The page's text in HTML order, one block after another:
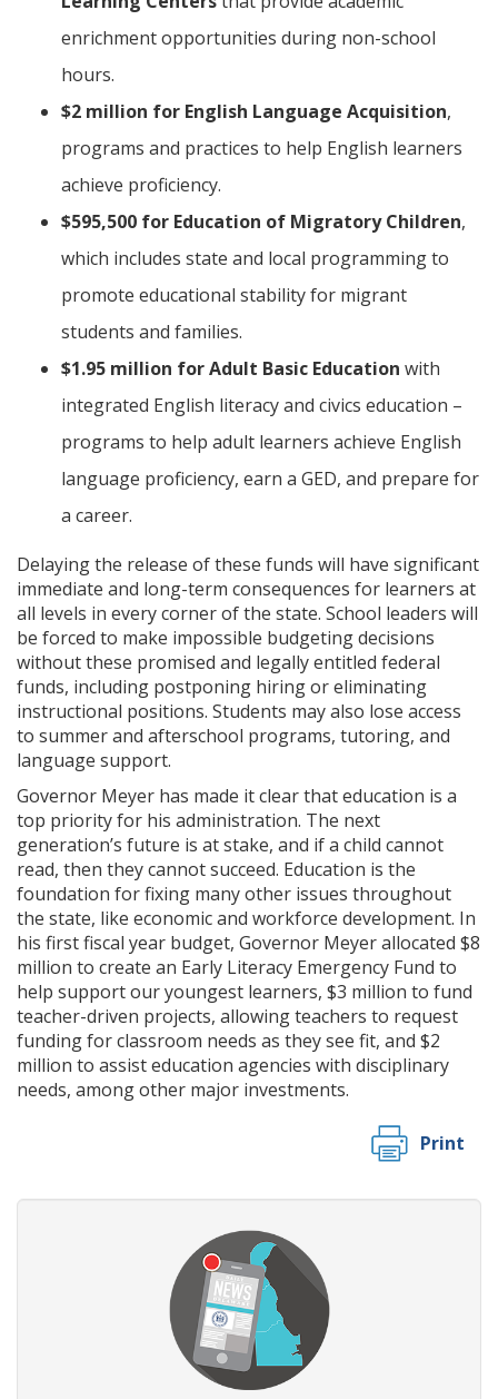
enrichment opportunities during non-school
hours.
$2 million for English Language Acquisition,
programs and practices to help English learners
achieve proficiency.
$595,500 for Education of Migratory Children,
which includes state and local programming to
promote educational stability for migrant
students and families.
$1.95 million for Adult Basic Education with
integrated English literacy and civics education –
programs to help adult learners achieve English
language proficiency, earn a GED, and prepare for
a career.
Delaying the release of these funds will have significant
immediate and long-term consequences for learners at
all levels in every corner of the state. School leaders will
be forced to make impossible budgeting decisions
without these promised and legally entitled federal
funds, including postponing hiring or eliminating
instructional positions. Students may also lose access
to summer and afterschool programs, tutoring, and
language support.
Governor Meyer has made it clear that education is a
top priority for his administration. The next
generation’s future is at stake, and if a child cannot
read, then they cannot succeed. Education is the
foundation for fixing many other issues throughout
the state, like economic and workforce development. In
his first fiscal year budget, Governor Meyer allocated $8
million to create an Early Literacy Emergency Fund to
help support our youngest learners, $3 million to fund
teacher-driven projects, allowing teachers to request
funding for classroom needs as they see fit, and $2
million to assist education agencies with disciplinary
needs, among other major investments.
Print